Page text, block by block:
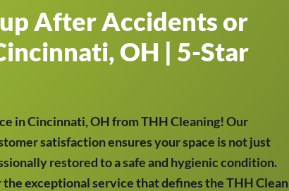
After Accidents or
OH | 5-Star
in Cincinnati, OH from THH Cleaning! Our
satisfaction ensures your space is not just
restored to a safe and hygienic condition.
exceptional service that defines the THH Clean